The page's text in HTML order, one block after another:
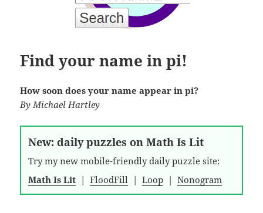
Find your name in pi!
How soon does your name appear in pi?
By Michael Hartley
New: daily puzzles on Math Is Lit
Try my new mobile-friendly daily puzzle site:
Math Is Lit |FloodFill |Loop |Nonogram